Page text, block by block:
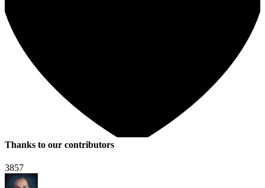
Thanks to our contributors
3857